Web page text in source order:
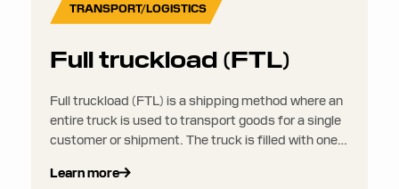
TRANSPORT/LOGISTICS
Full truckload (FTL)
Full truckload (FTL) is a shipping method where an
entire truck is used to transport goods for a single
customer or shipment. The truck is filled with one
destination, without combining it with loads from
Learn more